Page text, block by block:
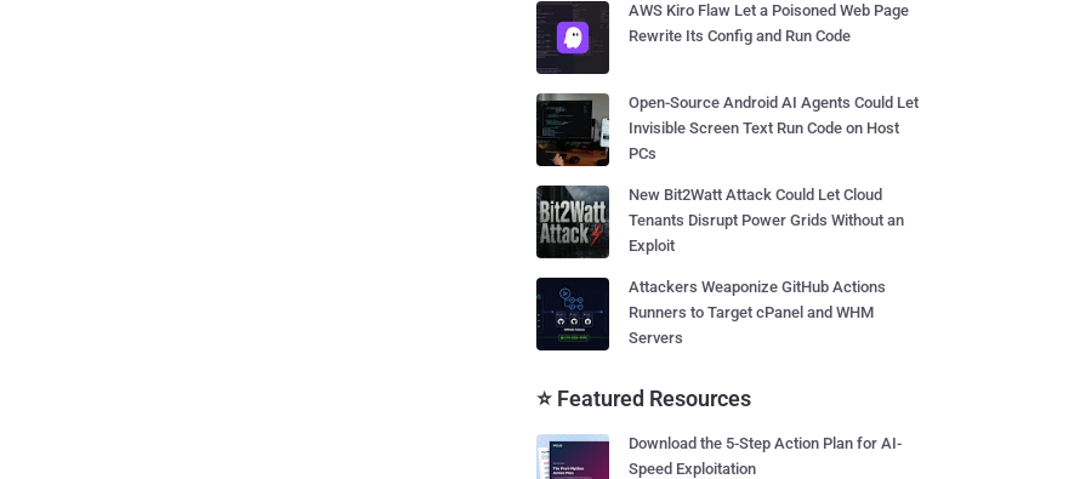
AWS Kiro Flaw Let a Poisoned Web Page
Rewrite Its Config and Run Code
Open-Source Android AI Agents Could Let
Invisible Screen Text Run Code on Host
PCs
New Bit2Watt Attack Could Let Cloud
Tenants Disrupt Power Grids Without an
Exploit
Attackers Weaponize GitHub Actions
Runners to Target cPanel and WHM
Servers
⭐ Featured Resources
Download the 5-Step Action Plan for AI-
Speed Exploitation